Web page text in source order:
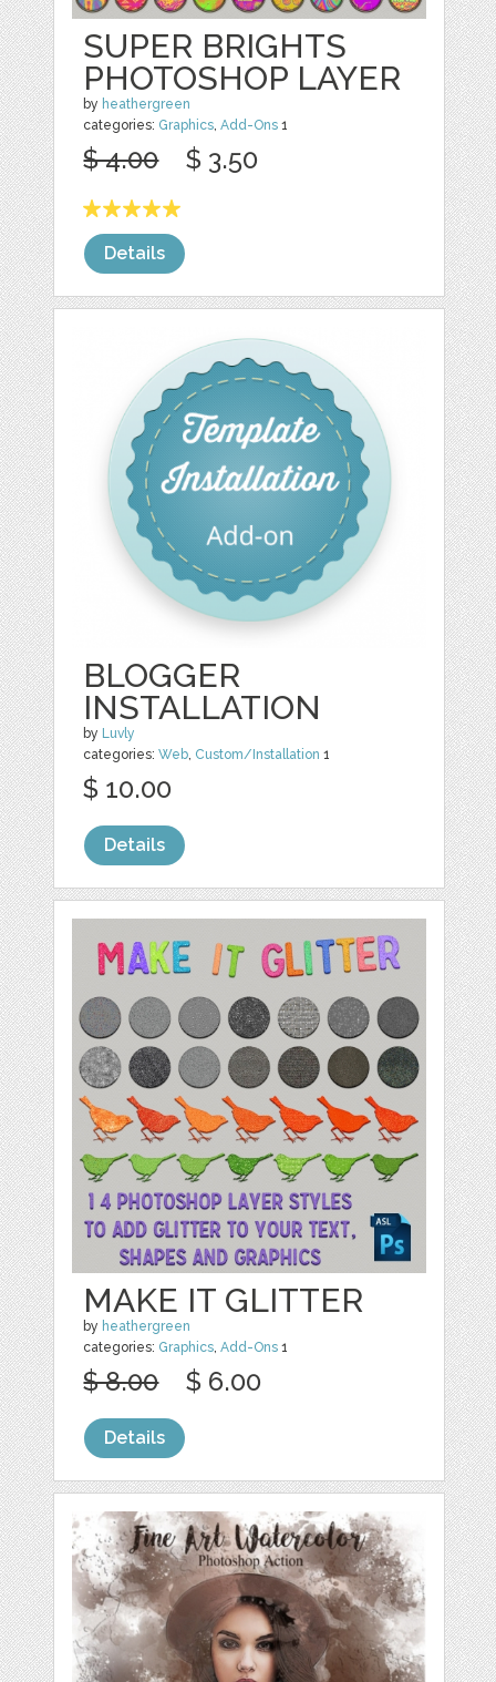
SUPER BRIGHTS
PHOTOSHOP LAYER
by heathergreen
categories: Graphics,Add-Ons 1
$ 4.00 $ 3.50
Details
BLOGGER
INSTALLATION
by Luvly
categories:Web, Custom/Installation 1
$ 10.00
Details
MAKE IT GLITTER
by heathergreen
categories: Graphics,Add-Ons 1
$ 8.00 $ 6.00
Details